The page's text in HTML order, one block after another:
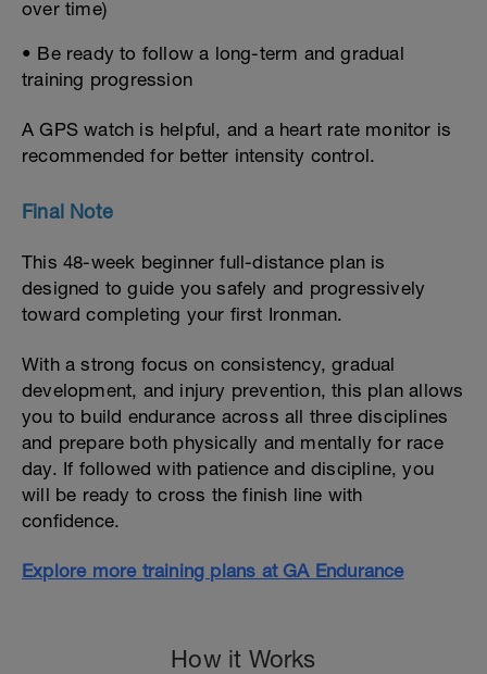
over time)
• Be ready to follow a long-term and gradual
training progression
A GPS watch is helpful, and a heart rate monitor is
recommended for better intensity control.
Final Note
This 48-week beginner full-distance plan is
designed to guide you safely and progressively
toward completing your first Ironman.
With a strong focus on consistency, gradual
development, and injury prevention, this plan allows
you to build endurance across all three disciplines
and prepare both physically and mentally for race
day. If followed with patience and discipline, you
will be ready to cross the finish line with
confidence.
Explore more training plans at GA Endurance
How it Works